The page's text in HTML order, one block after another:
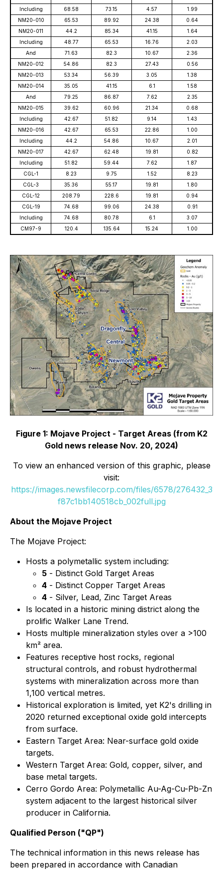
Including
68.58 73.15 4.57
1.99
NM20-010
65.53 89.92 24.38
0.64
NM20-011
44.2 85.34 41.15
1.64
Including
48.77 65.53 16.76
2.03
And
71.63 82.3 10.67
2.36
NM20-012
54.86 82.3 27.43
0.56
NM20-013
53.34 56.39 3.05
1.38
NM20-014
35.05 41.15 6.1
1.58
And
79.25 86.87 7.62
2.35
NM20-015
39.62 60.96 21.34
0.68
Including
42.67 51.82 9.14
1.43
NM20-016
42.67 65.53 22.86
1.00
Including
44.2 54.86 10.67
2.01
NM20-017
42.67 62.48 19.81
0.82
Including
51.82 59.44 7.62
1.87
CGL-1
8.23 9.75 1.52
8.23
CGL-3
35.36 55.17 19.81
1.80
CGL-12
208.79 228.6 19.81
0.94
CGL-19
74.68 99.06 24.38
0.91
Including
74.68 80.78 6.1
3.07
CM97-9
120.4 135.64 15.24 1.00
Figure 1: Mojave Project - Target Areas (from K2
Gold news release Nov. 20, 2024)
To view an enhanced version of this graphic, please
visit:
https://images.newsfilecorp.com/files/6578/276432_3
f87c1bb140518cb_002full.jpg
About the Mojave Project
The Mojave Project:
Hosts a polymetallic system including:
5 - Distinct Gold Target Areas
4 - Distinct Copper Target Areas
4 - Silver, Lead, Zinc Target Areas
Is located in a historic mining district along the
prolific Walker Lane Trend.
Hosts multiple mineralization styles over a >100
km² area.
Features receptive host rocks, regional
structural controls, and robust hydrothermal
systems with mineralization across more than
1,100 vertical metres.
Historical exploration is limited, yet K2's drilling in
2020 returned exceptional oxide gold intercepts
from surface.
Eastern Target Area: Near-surface gold oxide
targets.
Western Target Area: Gold, copper, silver, and
base metal targets.
Cerro Gordo Area: Polymetallic Au-Ag-Cu-Pb-Zn
system adjacent to the largest historical silver
producer in California.
Qualified Person ("QP")
The technical information in this news release has
been prepared in accordance with Canadian